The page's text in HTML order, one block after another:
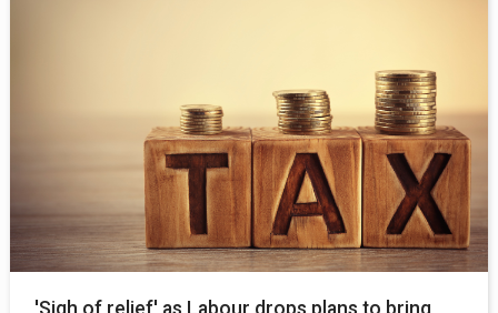
'Sigh of relief' as Labour drops plans to bring